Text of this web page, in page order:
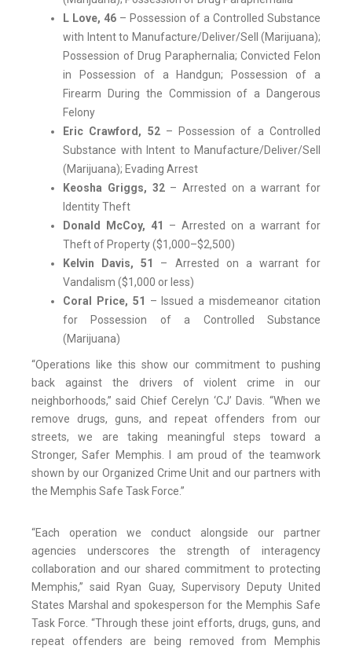
L Love, 46 – Possession of a Controlled Substance
with Intent to Manufacture/Deliver/Sell (Marijuana);
Possession of Drug Paraphernalia; Convicted Felon
in Possession of a Handgun; Possession of a
Firearm During the Commission of a Dangerous
Felony
Eric Crawford, 52 – Possession of a Controlled
Substance with Intent to Manufacture/Deliver/Sell
(Marijuana); Evading Arrest
Keosha Griggs, 32– Arrested on a warrant for
Identity Theft
Donald McCoy, 41
– Arrested on a warrant for
Theft of Property ($1,000–$2,500)
Kelvin Davis, 51
– Arrested on a warrant for
Vandalism ($1,000 or less)
Coral Price, 51
– Issued a misdemeanor citation
for Possession of a Controlled Substance
(Marijuana)
“Operations like this show our commitment to pushing
back against the drivers of violent crime in our
neighborhoods,” said Chief Cerelyn ‘CJ’ Davis. “When we
remove drugs, guns, and repeat offenders from our
streets, we are taking meaningful steps toward a
Stronger, Safer Memphis. I am proud of the teamwork
shown by our Organized Crime Unit and our partners with
the Memphis Safe Task Force.”
“Each operation we conduct alongside our partner
agencies underscores the strength of interagency
collaboration and our shared commitment to protecting
Memphis,” said Ryan Guay, Supervisory Deputy United
States Marshal and spokesperson for the Memphis Safe
Task Force. “Through these joint efforts, drugs, guns, and
repeat offenders are being removed from Memphis